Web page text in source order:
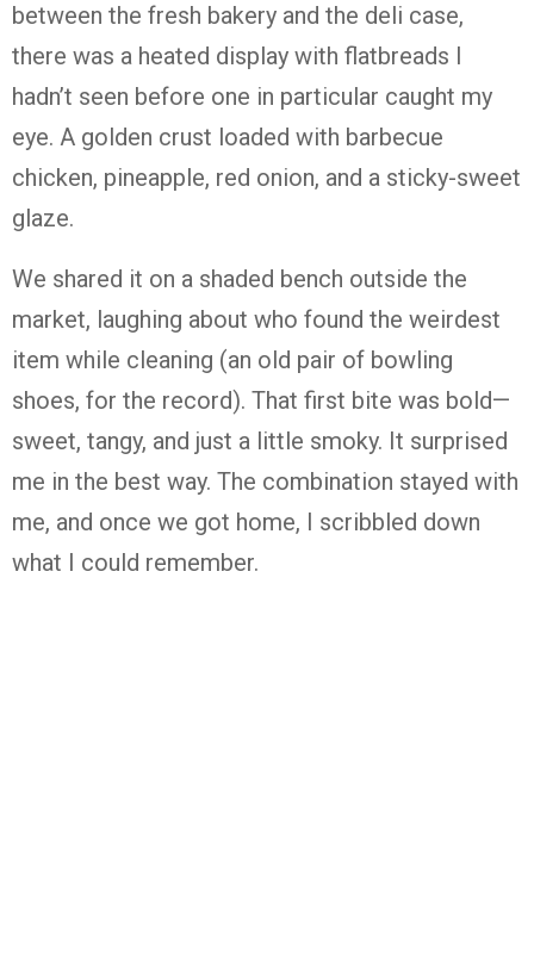
between the fresh bakery and the deli case,
there was a heated display with flatbreads I
hadn’t seen before one in particular caught my
eye. A golden crust loaded with barbecue
chicken, pineapple, red onion, and a sticky-sweet
glaze.
We shared it on a shaded bench outside the
market, laughing about who found the weirdest
item while cleaning (an old pair of bowling
shoes, for the record). That first bite was bold—
sweet, tangy, and just a little smoky. It surprised
me in the best way. The combination stayed with
me, and once we got home, I scribbled down
what I could remember.